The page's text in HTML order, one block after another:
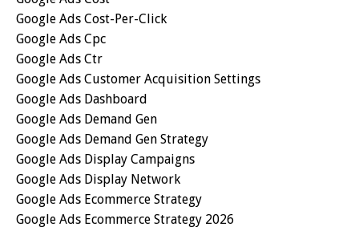
Google Ads Cost-Per-Click
Google Ads Cpc
Google Ads Ctr
Google Ads Customer Acquisition Settings
Google Ads Dashboard
Google Ads Demand Gen
Google Ads Demand Gen Strategy
Google Ads Display Campaigns
Google Ads Display Network
Google Ads Ecommerce Strategy
Google Ads Ecommerce Strategy 2026